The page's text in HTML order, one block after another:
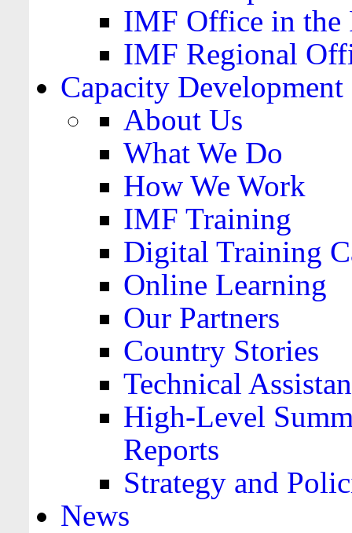
IMF Office in the
IMF Regional
Capacity Development
About Us
What We Do
How We Work
IMF Training
Digital Training
Online Learning
Our Partners
Country Stories
Technical
High-Level
Reports
Strategy and
News